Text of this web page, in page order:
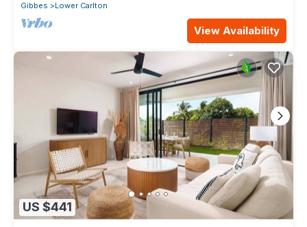
Gibbes
Lower Carlton
View Availability
US $441